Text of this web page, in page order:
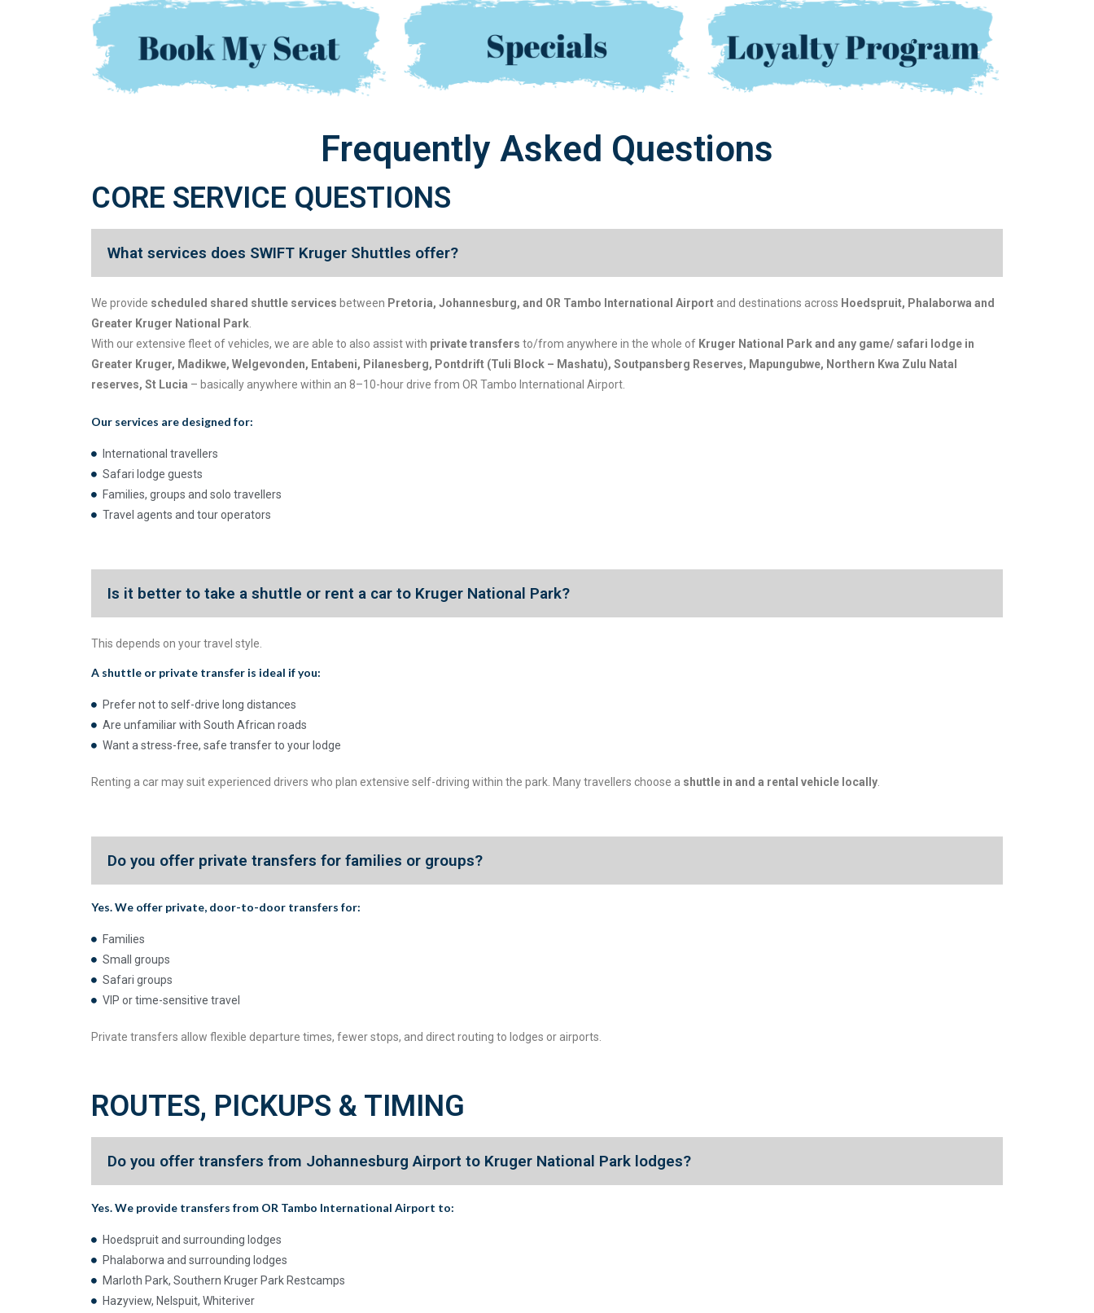
Frequently Asked Questions
CORE SERVICE QUESTIONS
What services does SWIFT Kruger Shuttles offer?
We provide scheduled shared shuttle services between Pretoria, Johannesburg, and OR Tambo International Airport and destinations across Hoedspruit, Phalaborwa and
Greater Kruger National Park
With our extensive fleet of vehicles, we are able to also assist with private transfers to/from anywhere in the whole of Kruger National Park and any game/ safari lodge in
Greater Kruger, Madikwe, Welgevonden, Entabeni, Pilanesberg, Pontdrift (Tuli Block – Mashatu), Soutpansberg Reserves, Mapungubwe, Northern Kwa Zulu Natal
reserves, St Lucia – basically anywhere within an 8–10-hour drive from OR Tambo International Airport.
Our services are designed for:
International travellers
Safari lodge guests
Families, groups and solo travellers
Travel agents and tour operators
Is it better to take a shuttle or rent a car to Kruger National Park?
This depends on your travel style.
A shuttle or private transfer is ideal if you:
Prefer not to self-drive long distances
Are unfamiliar with South African roads
Want a stress-free, safe transfer to your lodge
Renting a car may suit experienced drivers who plan extensive self-driving within the park. Many travellers choose a shuttle in and a rental vehicle locally
Do you offer private transfers for families or groups?
Yes. We offer private, door-to-door transfers for:
Families
Small groups
Safari groups
VIP or time-sensitive travel
Private transfers allow flexible departure times, fewer stops, and direct routing to lodges or airports.
ROUTES, PICKUPS & TIMING
Do you offer transfers from Johannesburg Airport to Kruger National Park lodges?
Yes. We provide transfers from OR Tambo International Airport to:
Hoedspruit and surrounding lodges
Phalaborwa and surrounding lodges
Marloth Park, Southern Kruger Park Restcamps
Hazyview, Nelspuit, Whiteriver